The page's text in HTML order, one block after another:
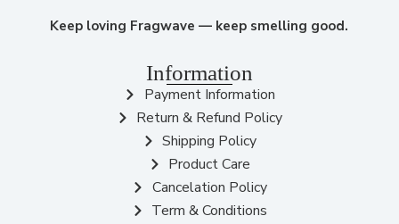
Keep loving Fragwave — keep smelling good.
Information
Payment Information
Return & Refund Policy
Shipping Policy
Product Care
Cancelation Policy
Term & Conditions